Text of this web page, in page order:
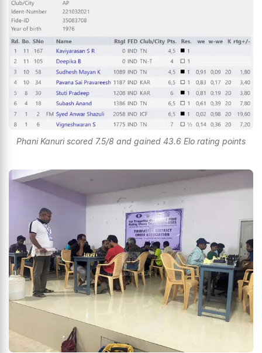
Phani Kanuri scored 7.5/8 and gained 43.6 Elo rating points